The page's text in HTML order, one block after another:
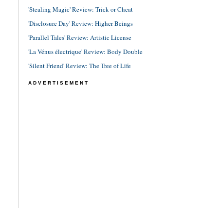
'Stealing Magic' Review: Trick or Cheat
'Disclosure Day' Review: Higher Beings
'Parallel Tales' Review: Artistic License
'La Vénus électrique' Review: Body Double
'Silent Friend' Review: The Tree of Life
ADVERTISEMENT